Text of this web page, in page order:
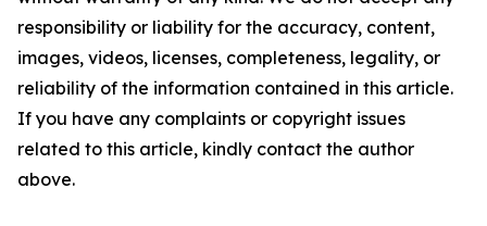
responsibility or liability for the accuracy, content,
images, videos, licenses, completeness, legality, or
reliability of the information contained in this article.
If you have any complaints or copyright issues
related to this article, kindly contact the author
above.